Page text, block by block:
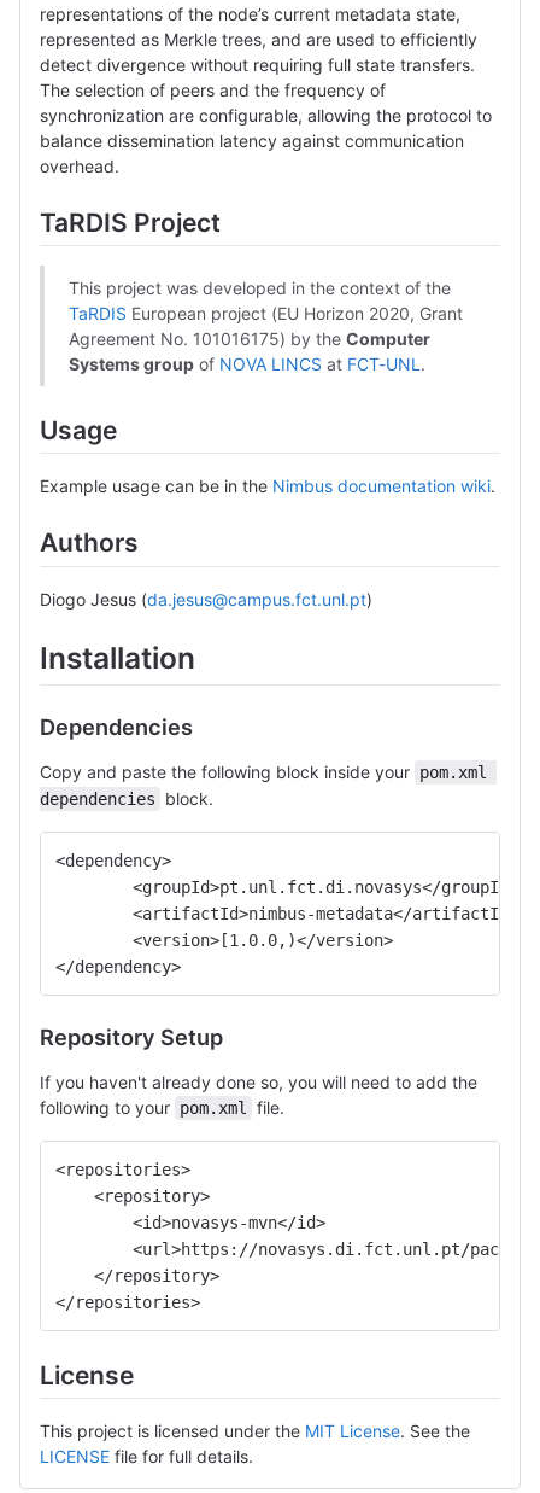
representations of the node’s current metadata state,
represented as Merkle trees, and are used to efficiently
detect divergence without requiring full state transfers.
The selection of peers and the frequency of
synchronization are configurable, allowing the protocol to
balance dissemination latency against communication
overhead.
TaRDIS Project
This project was developed in the context of the
TaRDIS European project (EU Horizon 2020, Grant
Agreement No. 101016175) by the Computer
Systems group of NOVA LINCS at FCT-UNL .
Usage
Example usage can be in the Nimbus documentation wiki.
Authors
Diogo Jesus (da.jesus@campus.fct.unl.pt)
Installation
Dependencies
Copy and paste the following block inside your pom.xml
dependencies
block.
<dependency>
	<groupId>pt.unl.fct.di.novasys</groupId>
	<artifactId>nimbus-metadata</artifactId>
	<version>[1.0.0,)</version>
</dependency>
Repository Setup
If you haven't already done so, you will need to add the
following to your pom.xml file.
<repositories>
    <repository>
        <id>novasys-mvn</id>
<url>https://novasys.di.fct.unl.pt/
    </repository>
</repositories>
License
This project is licensed under the MIT License. See the
LICENSE file for full details.